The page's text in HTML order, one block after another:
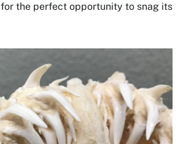
the perfect opportunity to snag its